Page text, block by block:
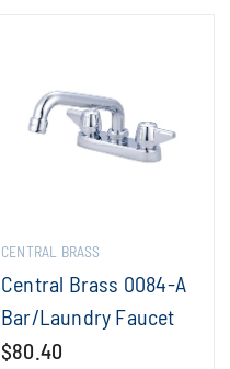
CENTRAL BRASS
Central Brass 0084-A
Bar/Laundry Faucet
$80.40